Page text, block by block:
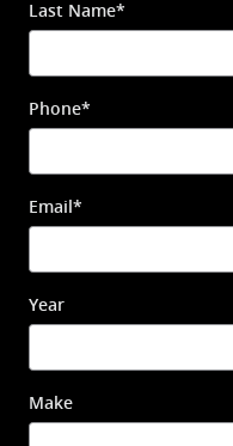
Last Name*
Phone*
Email *
Year
Make